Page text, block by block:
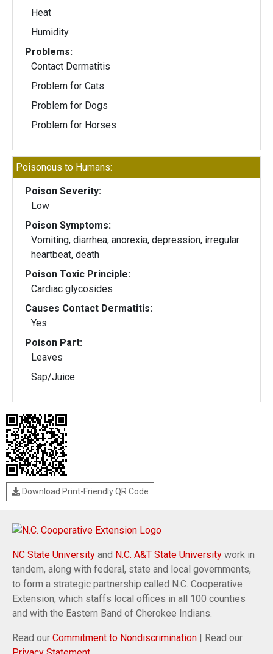
Heat
Humidity
Problems:
Contact Dermatitis
Problem for Cats
Problem for Dogs
Problem for Horses
Poisonous to Humans:
Poison Severity:
Low
Poison Symptoms:
Vomiting, diarrhea, anorexia, depression, irregular
heartbeat, death
Poison Toxic Principle:
Cardiac glycosides
Causes Contact Dermatitis:
Yes
Poison Part:
Leaves
Sap/Juice
Download Print-Friendly QR Code
NC State University and N.C. A&T State University work in
tandem, along with federal, state and local governments,
to form a strategic partnership called N.C. Cooperative
Extension, which staffs local offices in all 100 counties
and with the Eastern Band of Cherokee Indians.
Read our Commitment to Nondiscrimination | Read our